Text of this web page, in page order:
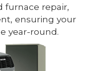
furnace repair,
ensuring your
year-round.